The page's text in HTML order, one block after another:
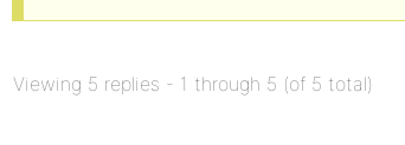
Viewing 5 replies - 1 through 5 (of 5 total)